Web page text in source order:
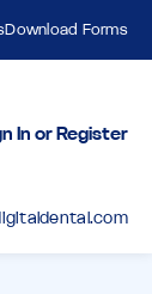
Download Forms
In or Register